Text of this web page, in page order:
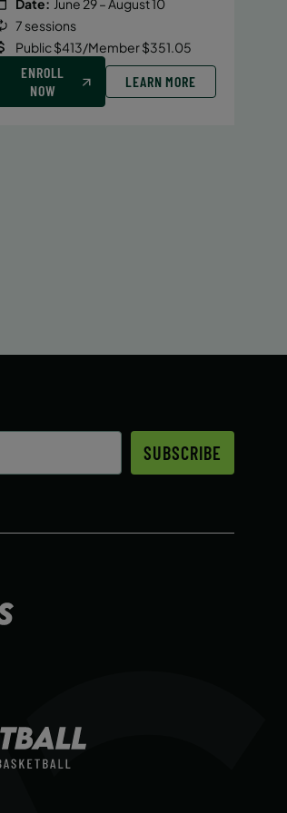
7 sessions
Public $413/Member $351.05
ENROLL
NOW
LEARN MORE
SUBSCRIBE